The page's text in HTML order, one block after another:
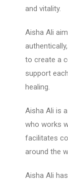
and vitality.
Aisha Ali
to create a
support
healing.
Aisha Ali is
who works
facilitates
around the
Aisha Ali